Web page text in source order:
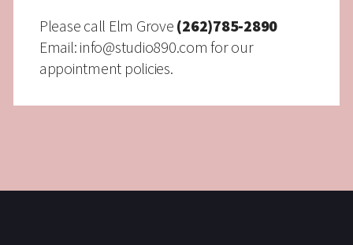
Please call Elm Grove (262)785-2890
Email: info@studio890.com for our
appointment policies.